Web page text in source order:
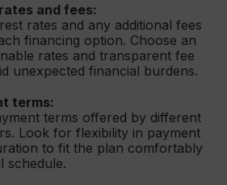
and fees:
rates and any additional fees
financing option. Choose an
rates and transparent fee
unexpected financial burdens.
terms:
terms offered by different
Look for flexibility in payment
to fit the plan comfortably
schedule.